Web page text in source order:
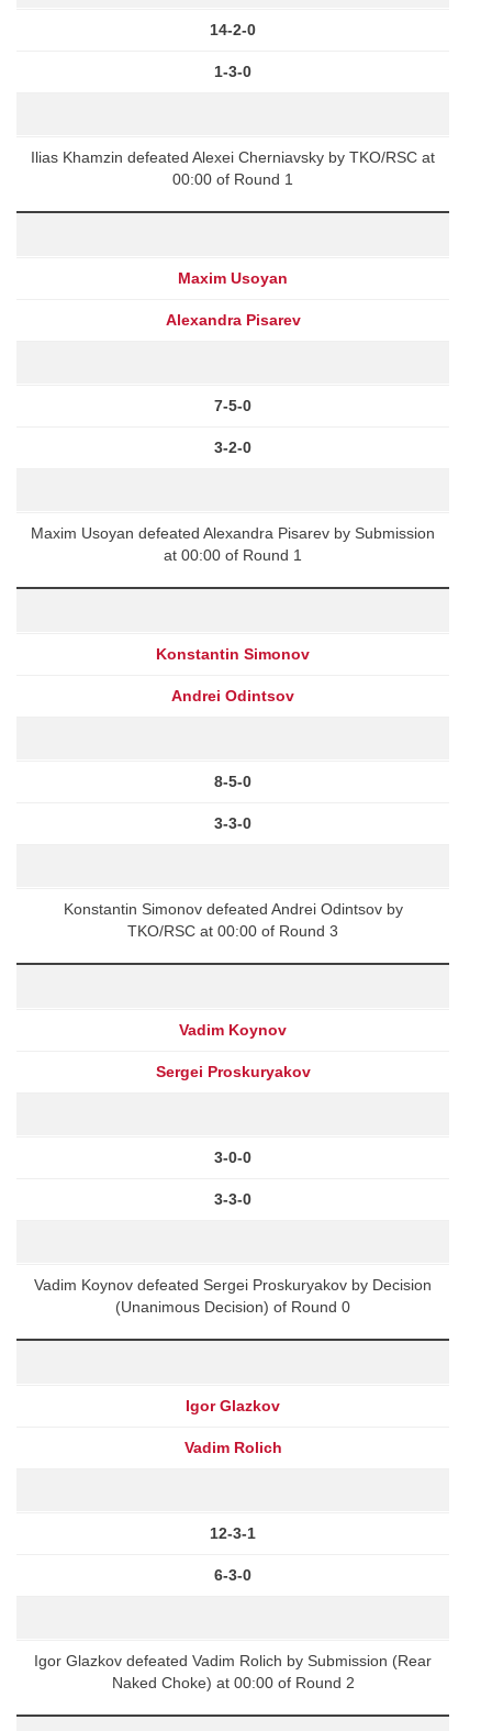
14-2-0
1-3-0
Ilias Khamzin defeated Alexei Cherniavsky by TKO/RSC at
00:00 of Round 1
Maxim Usoyan
Alexandra Pisarev
7-5-0
3-2-0
Maxim Usoyan defeated Alexandra Pisarev by Submission
at 00:00 of Round 1
Konstantin Simonov
Andrei Odintsov
8-5-0
3-3-0
Konstantin Simonov defeated Andrei Odintsov by
TKO/RSC at 00:00 of Round 3
Vadim Koynov
Sergei Proskuryakov
3-0-0
3-3-0
Vadim Koynov defeated Sergei Proskuryakov by Decision
(Unanimous Decision) of Round 0
Igor Glazkov
Vadim Rolich
12-3-1
6-3-0
Igor Glazkov defeated Vadim Rolich by Submission (Rear
Naked Choke) at 00:00 of Round 2